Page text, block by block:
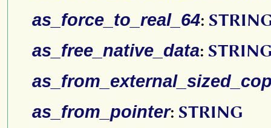
as_force_to_real_64:
as_free_native_data:
as_from_pointer: STRING